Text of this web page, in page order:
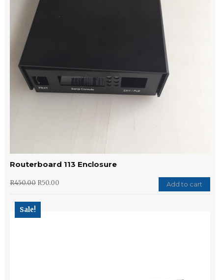
Routerboard 113 Enclosure
R450.00 R50.00 Add to cart
Sale!